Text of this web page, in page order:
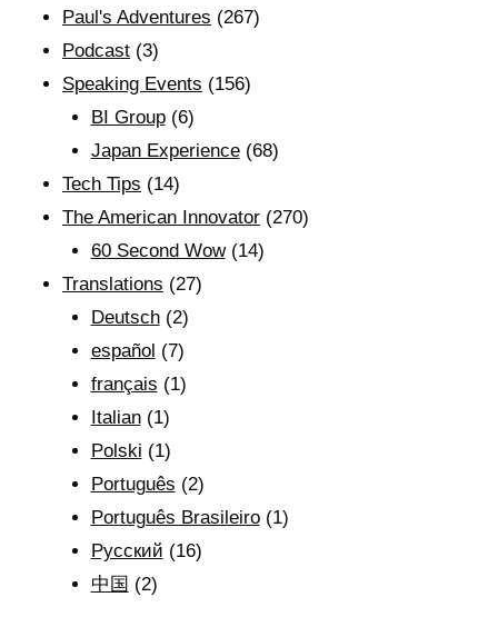
Paul's Adventures (267)
Podcast (3)
Speaking Events (156)
BI Group(6)
Japan Experience(68)
Tech Tips (14)
The American Innovator (270)
60 Second Wow(14)
Translations (27)
Deutsch(2)
español (7)
français (1)
Italian(1)
Polski (1)
Português (2)
Português Brasileiro(1)
Рyсский (16)
中国 (2)